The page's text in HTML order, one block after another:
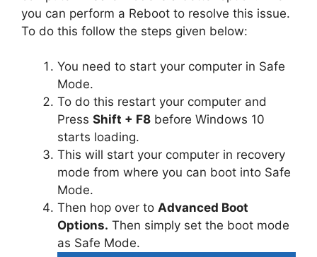
you can perform a Reboot to resolve this issue.
To do this follow the steps given below:
You need to start your computer in Safe
Mode.
To do this restart your computer and
Press Shift + F8 before Windows 10
starts loading.
This will start your computer in recovery
mode from where you can boot into Safe
Mode.
Then hop over to Advanced Boot
Options. Then simply set the boot mode
as Safe Mode.